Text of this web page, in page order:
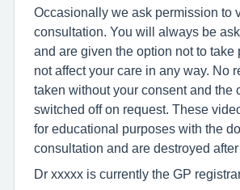
Occasionally we ask permission to
consultation. You will always be
and are given the option not to take
not affect your care in any way. No
taken without your consent and the
switched off on request. These
for educational purposes with the
consultation and are destroyed after
Dr xxxxx is currently the GP